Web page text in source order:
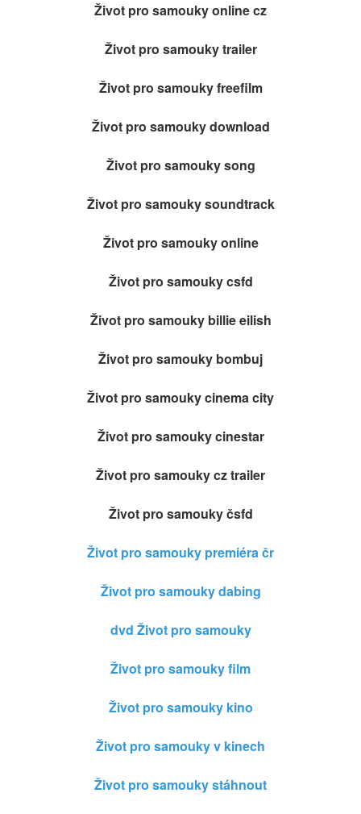
Život pro samouky online cz
Život pro samouky trailer
Život pro samouky freefilm
Život pro samouky download
Život pro samouky song
Život pro samouky soundtrack
Život pro samouky online
Život pro samouky csfd
Život pro samouky billie eilish
Život pro samouky bombuj
Život pro samouky cinema city
Život pro samouky cinestar
Život pro samouky cz trailer
Život pro samouky čsfd
Život pro samouky premiéra čr
Život pro samouky dabing
dvd Život pro samouky
Život pro samouky film
Život pro samouky kino
Život pro samouky v kinech
Život pro samouky stáhnout